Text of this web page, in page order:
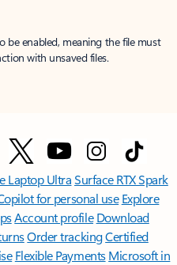
be enabled, meaning the file must
with unsaved files.
Laptop UltraSurface RTX Spark
for personal use Explore
Account profile Download
Order trackingCertified
Flexible Payments Microsoft in